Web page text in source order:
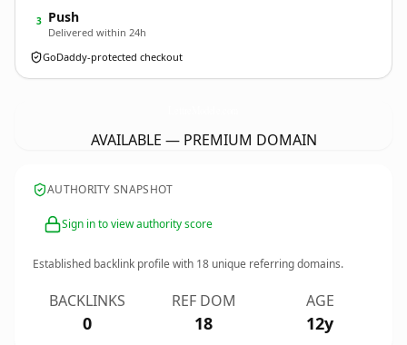
3 Push
Delivered within 24h
GoDaddy-protected checkout
AVAILABLE — PREMIUM DOMAIN
AUTHORITY SNAPSHOT
Sign in to view authority score
Established backlink profile with 18 unique referring domains.
BACKLINKS
0
REF DOM
18
AGE
12y